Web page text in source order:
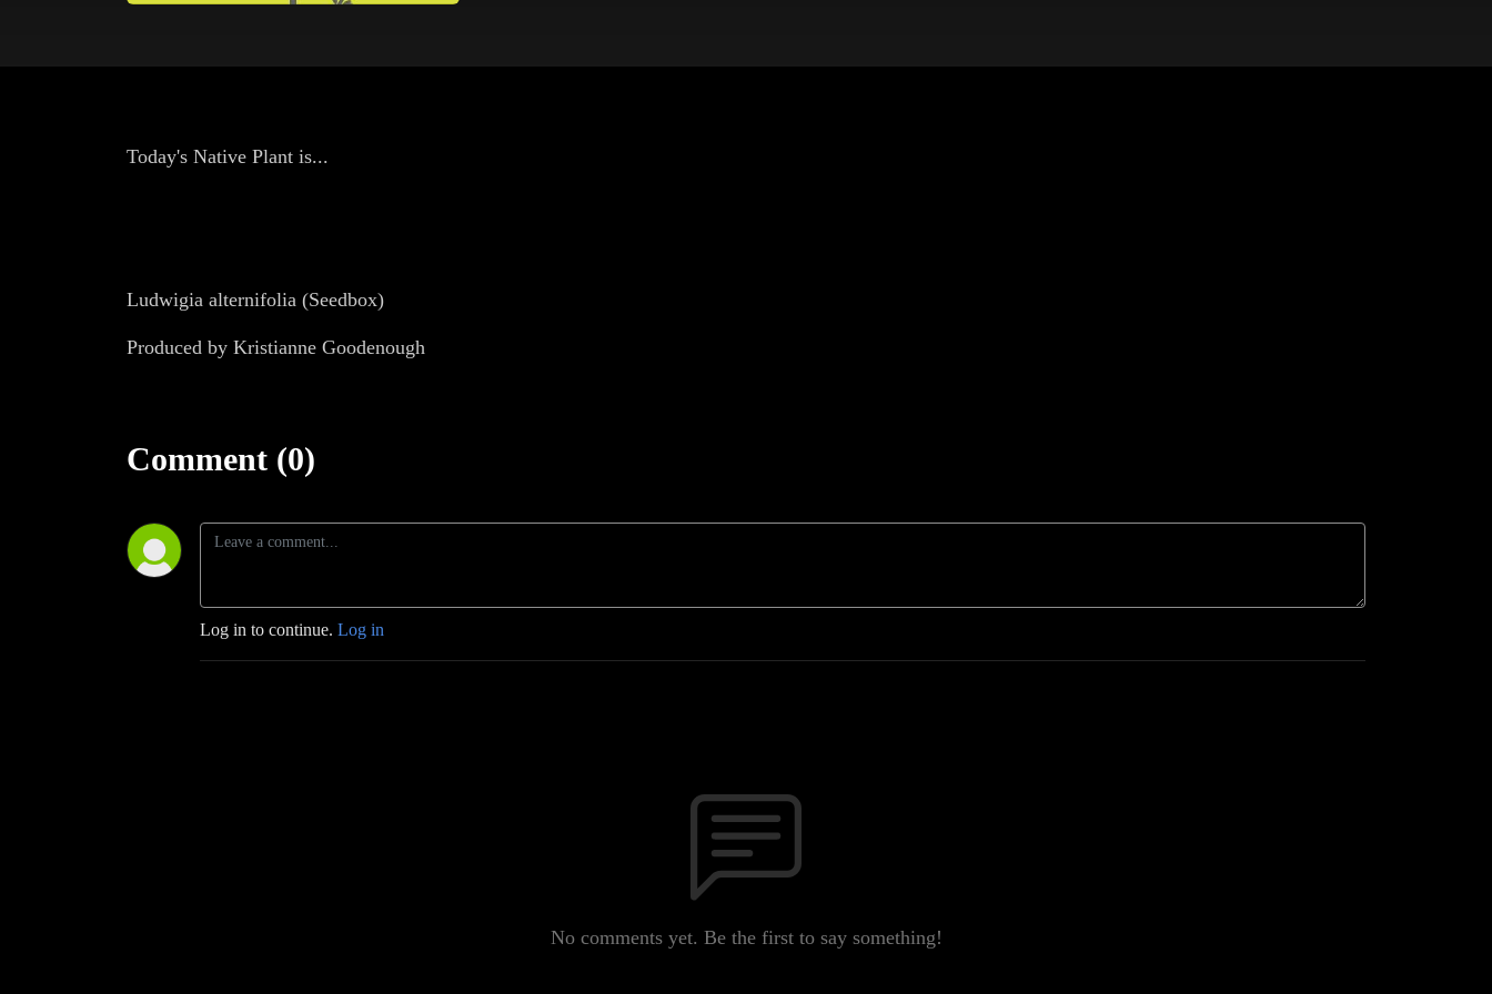
Today's Native Plant is...
Ludwigia alternifolia (Seedbox)
Produced by Kristianne Goodenough
Comment (0)
Log in to continue. Log in
No comments yet. Be the first to say something!